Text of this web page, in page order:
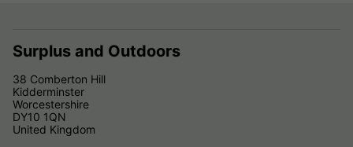
Surplus and Outdoors
38 Comberton Hill
Kidderminster
Worcestershire
DY10 1QN
United Kingdom